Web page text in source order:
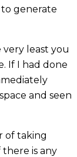
generate
least you
If I had done
and seen
of taking
is any